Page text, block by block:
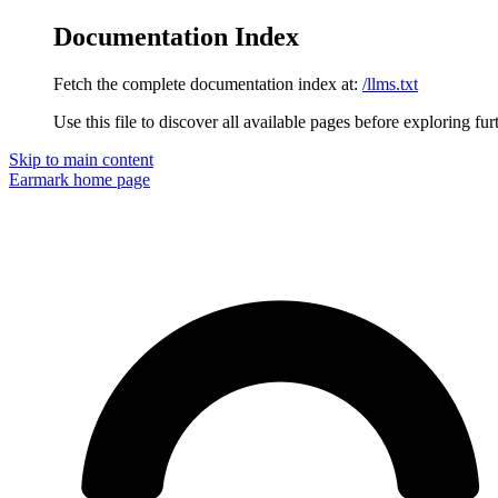
Documentation Index
Fetch the complete documentation index at: /llms.txt
Use this file to discover all available pages before exploring
Skip to main content
Earmark home page